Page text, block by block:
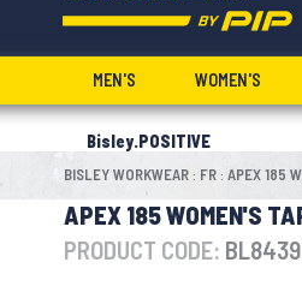
MEN'S WOMEN'S
Bisley.POSITIVE
BISLEY WORKWEAR : FR : APEX 185
APEX 185 WOMEN'S
PRODUCT CODE: